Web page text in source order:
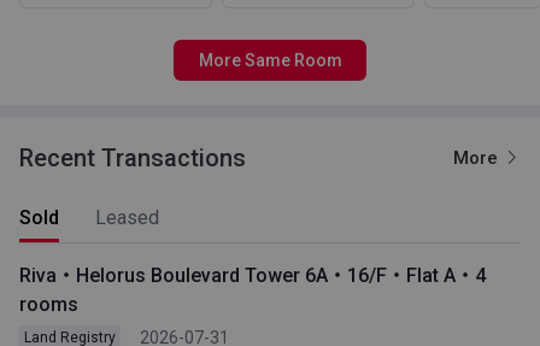
More Same Room
Recent Transactions More
Sold Leased
Riva・Helorus Boulevard Tower 6A・16/F・Flat A・4
rooms
Land Registry 2026-07-31